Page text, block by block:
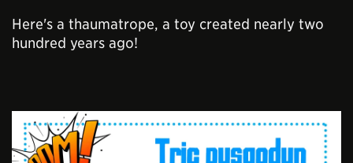
Here's a thaumatrope, a toy created nearly two
hundred years ago!